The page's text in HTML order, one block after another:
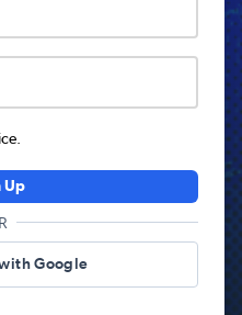
Up
Google